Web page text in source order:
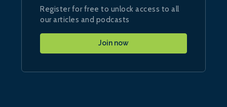
Register for free to unlock access to all
our articles and podcasts
Join now